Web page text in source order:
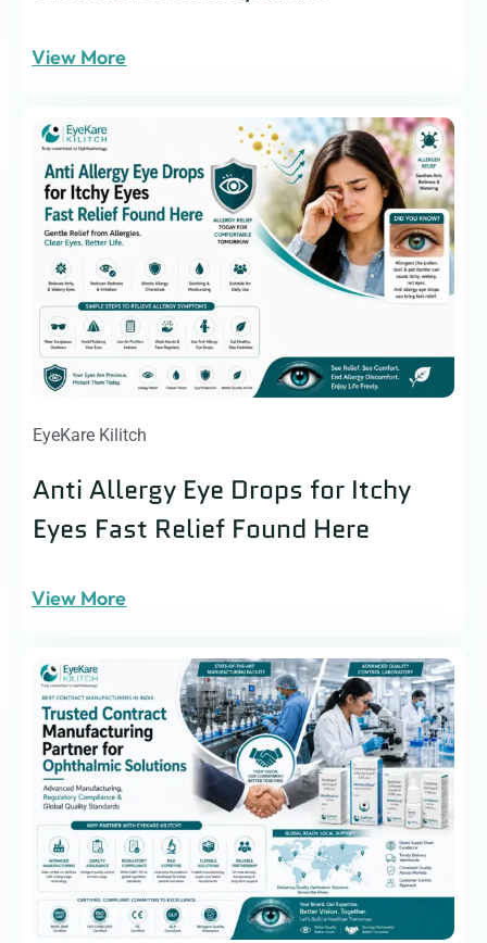
View More
EyeKare Kilitch
Anti Allergy Eye Drops for Itchy
Eyes Fast Relief Found Here
View More